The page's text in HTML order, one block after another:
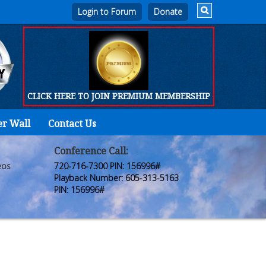
Login to Forum
CLICK HERE TO JOIN PREMIUM MEMBERSHIP
Wall Contact Us
Who
Are
Products
Conference Call:
720-716-7300 PIN: 156996#
Playback Number: 605-313-5163
PIN: 156996#